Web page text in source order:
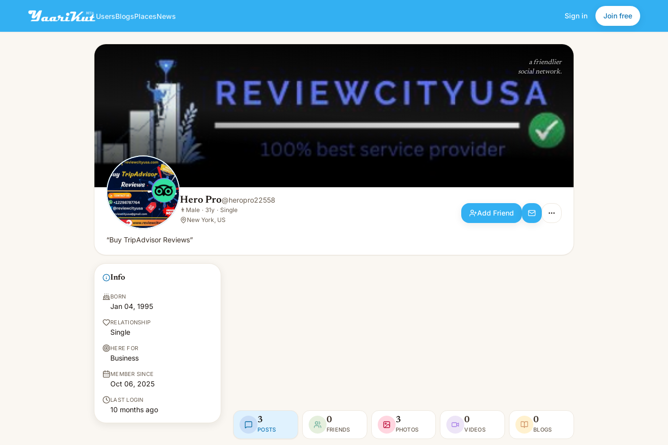
UsersBlogsPlacesNews Sign in Join free
Hero Pro Add Friend
a friendlier
social network.
Hero Pro@heropro22558
👨 Male · 31y · Single
New York, US
Add Friend
“Buy TripAdvisor Reviews”
Info
BORN
Jan 04, 1995
RELATIONSHIP
Single
HERE FOR
Business
MEMBER SINCE
Oct 06, 2025
LAST LOGIN
10 months ago
3
POSTS
0
FRIENDS
3
PHOTOS
0
VIDEOS
0
BLOGS